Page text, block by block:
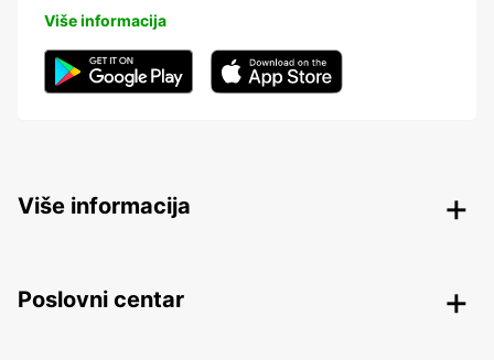
Više informacija
Više informacija
Poslovni centar